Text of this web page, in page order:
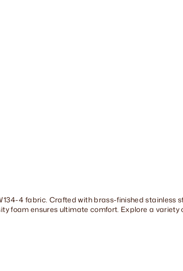
4 fabric. Crafted with brass-finished stainless
foam ensures ultimate comfort. Explore a variety